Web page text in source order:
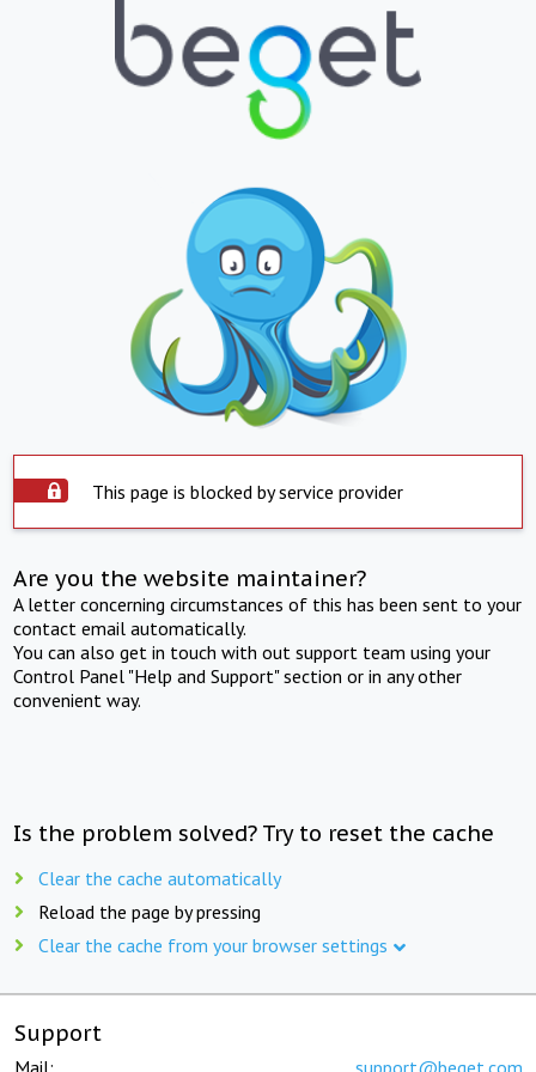
This page is blocked by service provider
Are you the website maintainer?
A letter concerning circumstances of this has been sent to your
contact email automatically.
You can also get in touch with out support team using your
Control Panel "Help and Support" section or in any other
convenient way.
Is the problem solved? Try to reset the cache
Clear the cache automatically
Reload the page by pressing
Clear the cache from your browser settings
Support
Mail: support@beget.com